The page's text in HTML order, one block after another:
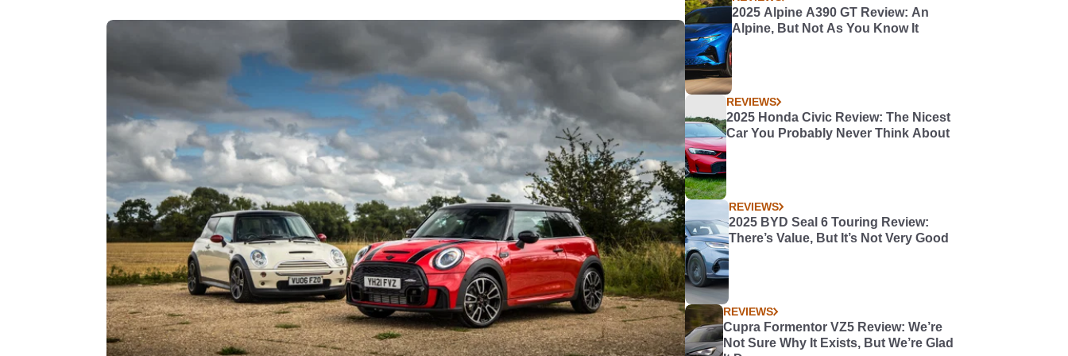
2025 Alpine A390 GT Review: An
Alpine, But Not As You Know It
REVIEWS
2025 Honda Civic Review: The Nicest
Car You Probably Never Think About
REVIEWS
2025 BYD Seal 6 Touring Review:
There’s Value, But It’s Not Very Good
REVIEWS
Cupra Formentor VZ5 Review: We’re
Not Sure Why It Exists, But We’re Glad